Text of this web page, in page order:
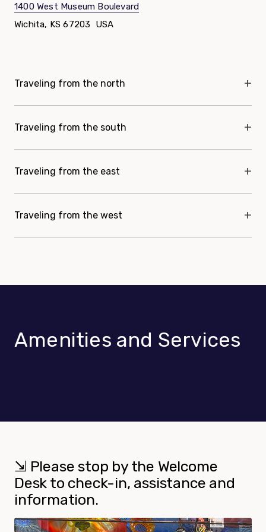
1400 West Museum Boulevard
Wichita, KS 67203 USA
Traveling from the north
Traveling from the south
Traveling from the east
Traveling from the west
Amenities and Services
⇲ Please stop by the Welcome
Desk to check-in, assistance and
information.